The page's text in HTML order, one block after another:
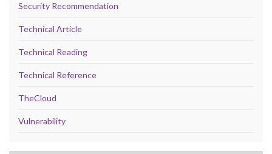
Security Recommendation
Technical Article
Technical Reading
Technical Reference
TheCloud
Vulnerability